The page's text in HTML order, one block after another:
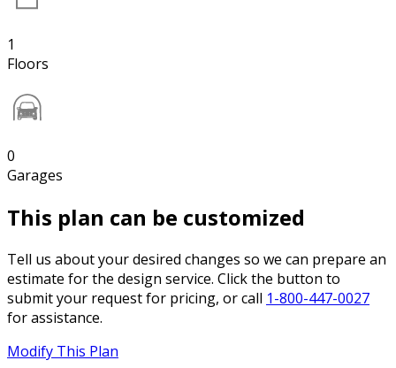
1
Floors
0
Garages
This plan can be customized
Tell us about your desired changes so we can prepare an
estimate for the design service. Click the button to
submit your request for pricing, or call 1-800-447-0027
for assistance.
Modify This Plan